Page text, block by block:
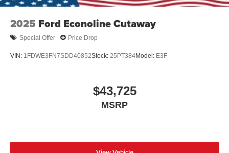
2025 Ford Econoline Cutaway
Special Offer Price Drop
VIN: 1FDWE3FN7SDD40852Stock: 25PT384Model: E3F
$43,725
MSRP